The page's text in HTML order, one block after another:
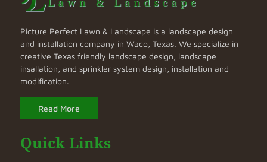
Picture Perfect Lawn & Landscape is a landscape design
and installation company in Waco, Texas. We specialize in
creative Texas friendly landscape design, landscape
insallation, and sprinkler system design, installation and
modification.
Read More
Quick Links